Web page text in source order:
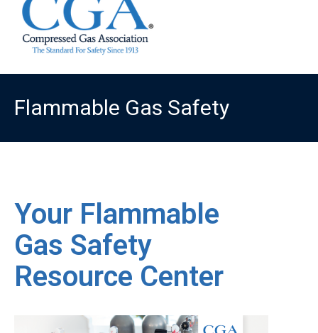
Flammable Gas Safety
Your Flammable
Gas Safety
Resource Center